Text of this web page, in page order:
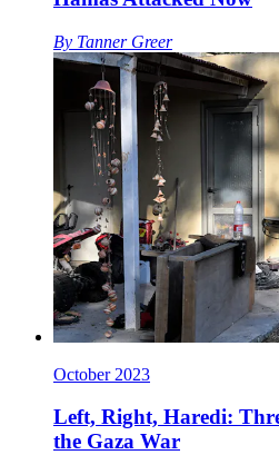
By Tanner Greer
October 2023
Left, Right, Haredi:
the Gaza War